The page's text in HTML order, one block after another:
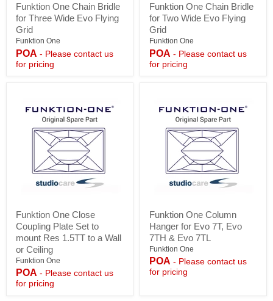
One
Chain
Bridle
for
Three
Wide
Evo
Funktion One Chain Bridle
for Three Wide Evo Flying
Grid
Funktion One
POA - Please contact us
for pricing
One
Chain
Bridle
for
Two
Wide
Evo
Funktion One Chain Bridle
for Two Wide Evo Flying
Grid
Funktion One
POA - Please contact us
for pricing
One
Close
Coupling
Plate
Set
to
mount
Res
Funktion One Close
Coupling Plate Set to
mount Res 1.5TT to a Wall
or Ceiling
Funktion One
POA - Please contact us
for pricing
One
Column
Hanger
for
Evo
7T,
Evo
Funktion One Column
Hanger for Evo 7T, Evo
7TH & Evo 7TL
Funktion One
POA - Please contact us
for pricing